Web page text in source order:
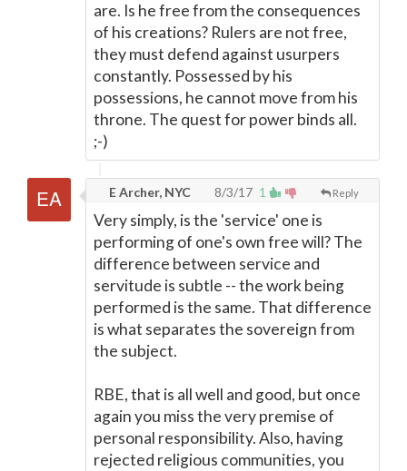
are. Is he free from the consequences
of his creations? Rulers are not free,
they must defend against usurpers
constantly. Possessed by his
possessions, he cannot move from his
throne. The quest for power binds all.
;-)
1 Reply
E Archer, NYC 8/3/17
Very simply, is the 'service' one is
performing of one's own free will? The
difference between service and
servitude is subtle -- the work being
performed is the same. That difference
is what separates the sovereign from
the subject.
RBE, that is all well and good, but once
again you miss the very premise of
personal responsibility. Also, having
rejected religious communities, you